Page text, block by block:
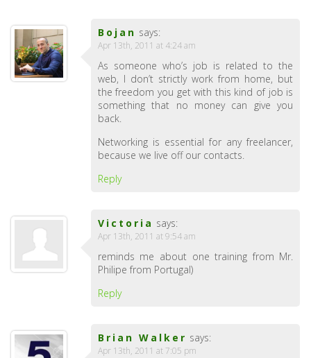
Bojan says:
Apr 13th, 2011 at 4:24 am
As someone who’s job is related to the
web, I don’t strictly work from home, but
the freedom you get with this kind of job is
something that no money can give you
back.
Networking is essential for any freelancer,
because we live off our contacts.
Reply
Victoria says:
Apr 13th, 2011 at 9:54 am
reminds me about one training from Mr.
Philipe from Portugal)
Reply
Brian Walker says:
Apr 13th, 2011 at 7:05 pm